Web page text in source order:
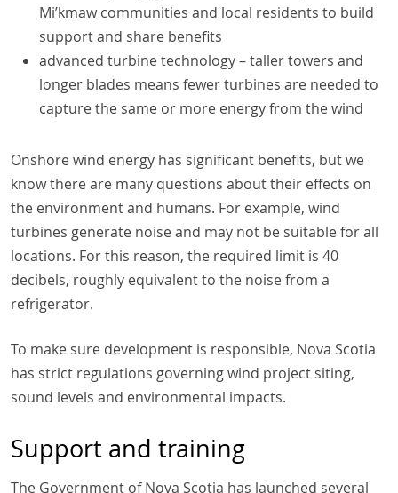
Mi’kmaw communities and local residents to build
support and share benefits
advanced turbine technology – taller towers and
longer blades means fewer turbines are needed to
capture the same or more energy from the wind
Onshore wind energy has significant benefits, but we
know there are many questions about their effects on
the environment and humans. For example, wind
turbines generate noise and may not be suitable for all
locations. For this reason, the required limit is 40
decibels, roughly equivalent to the noise from a
refrigerator.
To make sure development is responsible, Nova Scotia
has strict regulations governing wind project siting,
sound levels and environmental impacts.
Support and training
The Government of Nova Scotia has launched several